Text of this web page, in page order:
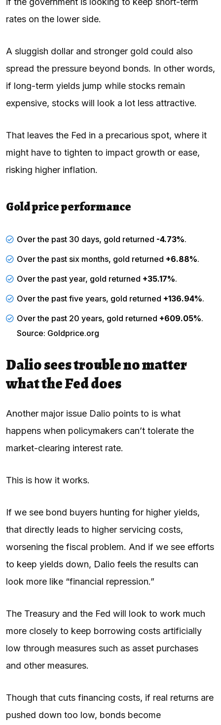
rates on the lower side.
A sluggish dollar and stronger gold could also
spread the pressure beyond bonds. In other words,
if long-term yields jump while stocks remain
expensive, stocks will look a lot less attractive.
That leaves the Fed in a precarious spot, where it
might have to tighten to impact growth or ease,
risking higher inflation.
Gold price performance
Over the past 30 days, gold returned -4.73%.
Over the past six months, gold returned +6.88%.
Over the past year, gold returned +35.17%.
Over the past five years, gold returned +136.94%.
Over the past 20 years, gold returned +609.05%.
Source: Goldprice.org
Dalio sees trouble no matter
what the Fed does
Another major issue Dalio points to is what
happens when policymakers can’t tolerate the
market-clearing interest rate.
This is how it works.
If we see bond buyers hunting for higher yields,
that directly leads to higher servicing costs,
worsening the fiscal problem. And if we see efforts
to keep yields down, Dalio feels the results can
look more like “financial repression.”
The Treasury and the Fed will look to work much
more closely to keep borrowing costs artificially
low through measures such as asset purchases
and other measures.
Though that cuts financing costs, if real returns are
pushed down too low, bonds become